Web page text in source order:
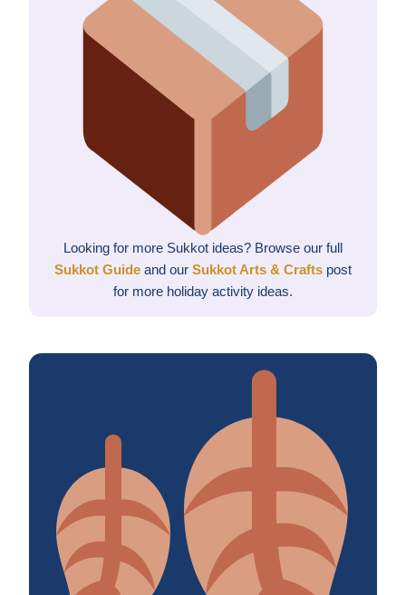
Looking for more Sukkot ideas? Browse our full
Sukkot Guide and our Sukkot Arts & Crafts post
for more holiday activity ideas.